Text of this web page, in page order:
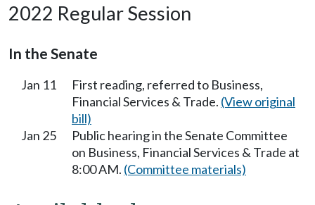
2022 Regular Session
In the Senate
Jan 11
First reading, referred to Business,
Financial Services & Trade. (View original
bill)
Jan 25
Public hearing in the Senate Committee
on Business, Financial Services & Trade at
8:00 AM. (Committee materials)